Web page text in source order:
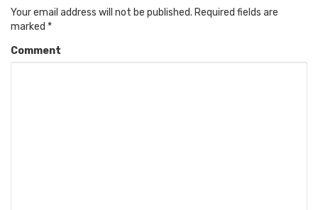
Your email address will not be published. Required fields are
marked *
Comment